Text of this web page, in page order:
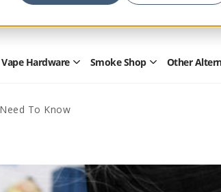
Vape Hardware OpenSmoke Shop OpenOther
To Know